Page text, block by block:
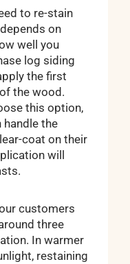
to re-stain
on
well you
log siding
the first
the wood.
this option,
handle the
coat on their
will
customers
three
In warmer
restaining